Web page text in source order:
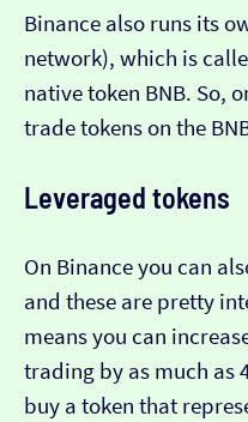
Binance also runs its
network), which is
native token BNB. So,
trade tokens on the
Leveraged tokens
On Binance you can
and these are pretty
means you can
trading by as much as
buy a token that